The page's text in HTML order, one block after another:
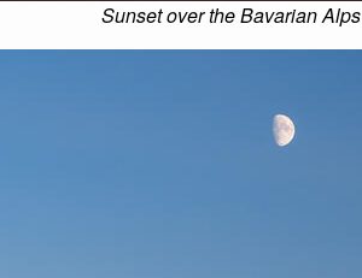
Sunset over the Bavarian Alps